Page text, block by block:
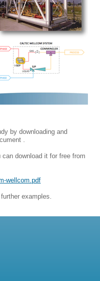
by downloading and
.
can download it for free from
wellcom.pdf
examples.